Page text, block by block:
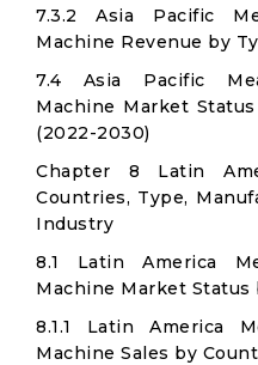
7.3.2 Asia Pacific
Machine Revenue by
7.4 Asia Pacific
Machine Market
(2022-2030)
Chapter 8 Latin
Countries, Type,
Industry
8.1 Latin America
Machine Market Status
8.1.1 Latin America
Machine Sales by